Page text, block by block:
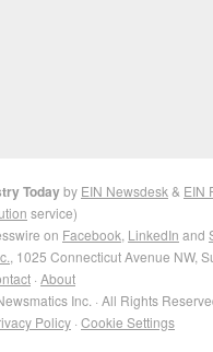
Todayby EIN Newsdesk & EIN
service)
on Facebook LinkedIn and
, 1025 Connecticut Avenue NW,
· About
Inc. · All Rights
Policy · Cookie Settings